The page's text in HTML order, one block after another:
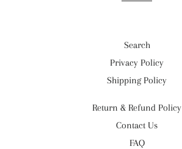
Search
Privacy Policy
Shipping Policy
Return & Refund Policy
Contact Us
FAQ